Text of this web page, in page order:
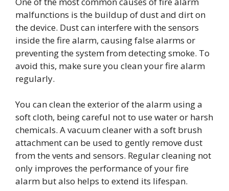
malfunctions is the buildup of dust and dirt on
the device. Dust can interfere with the sensors
inside the fire alarm, causing false alarms or
preventing the system from detecting smoke. To
avoid this, make sure you clean your fire alarm
regularly.
You can clean the exterior of the alarm using a
soft cloth, being careful not to use water or harsh
chemicals. A vacuum cleaner with a soft brush
attachment can be used to gently remove dust
from the vents and sensors. Regular cleaning not
only improves the performance of your fire
alarm but also helps to extend its lifespan.